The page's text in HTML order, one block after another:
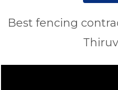
Best fencing